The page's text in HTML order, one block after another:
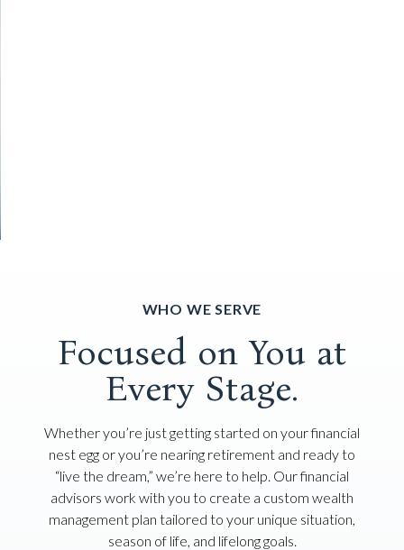
WHO WE SERVE
Focused on You at
Every Stage.
Whether you’re just getting started on your financial
nest egg or you’re nearing retirement and ready to
“live the dream,” we’re here to help. Our financial
advisors work with you to create a custom wealth
management plan tailored to your unique situation,
season of life, and lifelong goals.